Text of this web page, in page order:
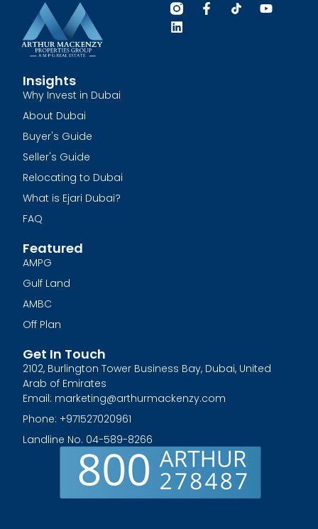
Insights
Why Invest in Dubai
About Dubai
Buyer's Guide
Seller's Guide
Relocating to Dubai
What is Ejari Dubai?
FAQ
Featured
AMPG
Gulf Land
AMBC
Off Plan
Get In Touch
2102, Burlington Tower Business Bay, Dubai, United
Arab of Emirates
Email: marketing@arthurmackenzy.com
Phone: +971527020961
Landline No. 04-589-8266